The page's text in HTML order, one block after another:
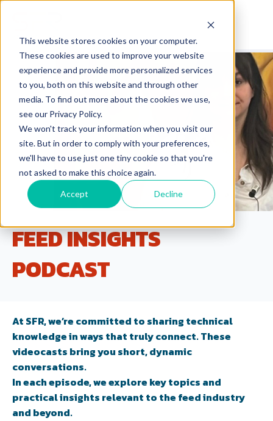
This website stores cookies on your computer.
These cookies are used to improve your website
experience and provide more personalized services
to you, both on this website and through other
media. To find out more about the cookies we use,
see our Privacy Policy.
We won't track your information when you visit our
site. But in order to comply with your preferences,
we'll have to use just one tiny cookie so that you're
not asked to make this choice again.
Accept Decline
FEED INSIGHTS
PODCAST
At SFR, we’re committed to sharing technical
knowledge in ways that truly connect. These
videocasts bring you short, dynamic
conversations.
In each episode, we explore key topics and
practical insights relevant to the feed industry
and beyond.